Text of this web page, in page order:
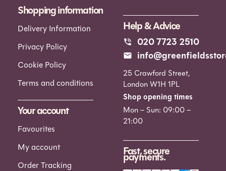
Shopping information
Delivery Information
Privacy Policy
Cookie Policy
Terms and conditions
Your account
Favourites
My account
Order Tracking
Help & Advice
020 7723 2510
25 Crawford Street,
London W1H 1PL
Shop opening times
Mon – Sun: 09:00 –
21:00
Fast, secure
payments.